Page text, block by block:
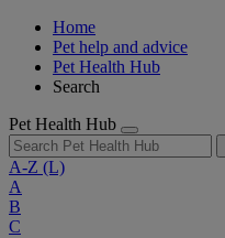
Home
Pet help and advice
Pet Health Hub
Search
Pet Health Hub
A-Z (L)
A
B
C